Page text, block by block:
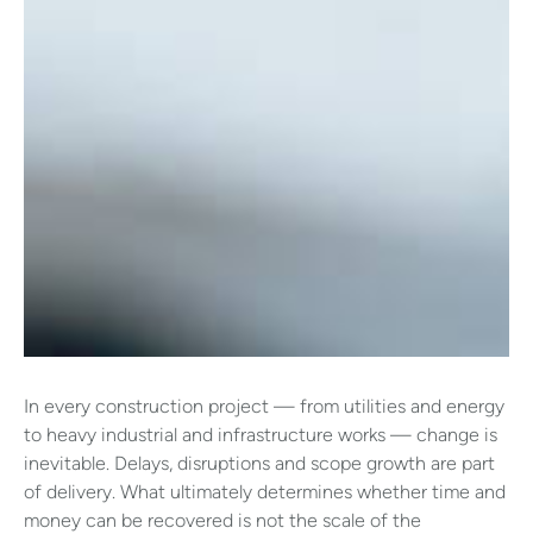
In every construction project — from utilities and energy
to heavy industrial and infrastructure works — change is
inevitable. Delays, disruptions and scope growth are part
of delivery. What ultimately determines whether time and
money can be recovered is not the scale of the